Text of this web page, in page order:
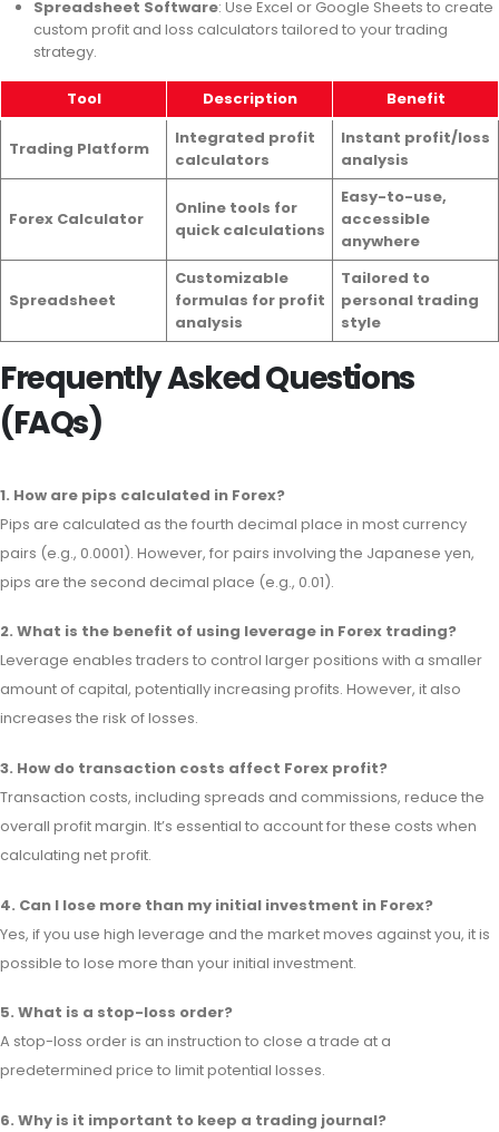
Spreadsheet Software: Use Excel or Google Sheets to create
custom profit and loss calculators tailored to your trading
strategy.
Tool Description Benefit
Trading Platform
Integrated profit
calculators
Instant profit/loss
analysis
Forex Calculator
Online tools for
quick calculations
Easy-to-use,
accessible
anywhere
Spreadsheet
Customizable
formulas for profit
analysis
Tailored to
personal trading
style
Frequently Asked Questions
(FAQs)
1. How are pips calculated in Forex?
Pips are calculated as the fourth decimal place in most currency
pairs (e.g., 0.0001). However, for pairs involving the Japanese yen,
pips are the second decimal place (e.g., 0.01).
2. What is the benefit of using leverage in Forex trading?
Leverage enables traders to control larger positions with a smaller
amount of capital, potentially increasing profits. However, it also
increases the risk of losses.
3. How do transaction costs affect Forex profit?
Transaction costs, including spreads and commissions, reduce the
overall profit margin. It’s essential to account for these costs when
calculating net profit.
4. Can I lose more than my initial investment in Forex?
Yes, if you use high leverage and the market moves against you, it is
possible to lose more than your initial investment.
5. What is a stop-loss order?
A stop-loss order is an instruction to close a trade at a
predetermined price to limit potential losses.
6. Why is it important to keep a trading journal?